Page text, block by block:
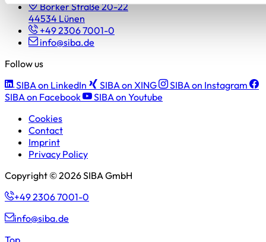
Borker Straße 20-22
44534 Lünen
+49 2306 7001-0
info@siba.de
Follow us
SIBA on LinkedIn
SIBA on XING
SIBA on Instagram
SIBA on Facebook
SIBA on Youtube
Cookies
Contact
Imprint
Privacy Policy
Copyright © 2026 SIBA GmbH
+49 2306 7001-0
info@siba.de